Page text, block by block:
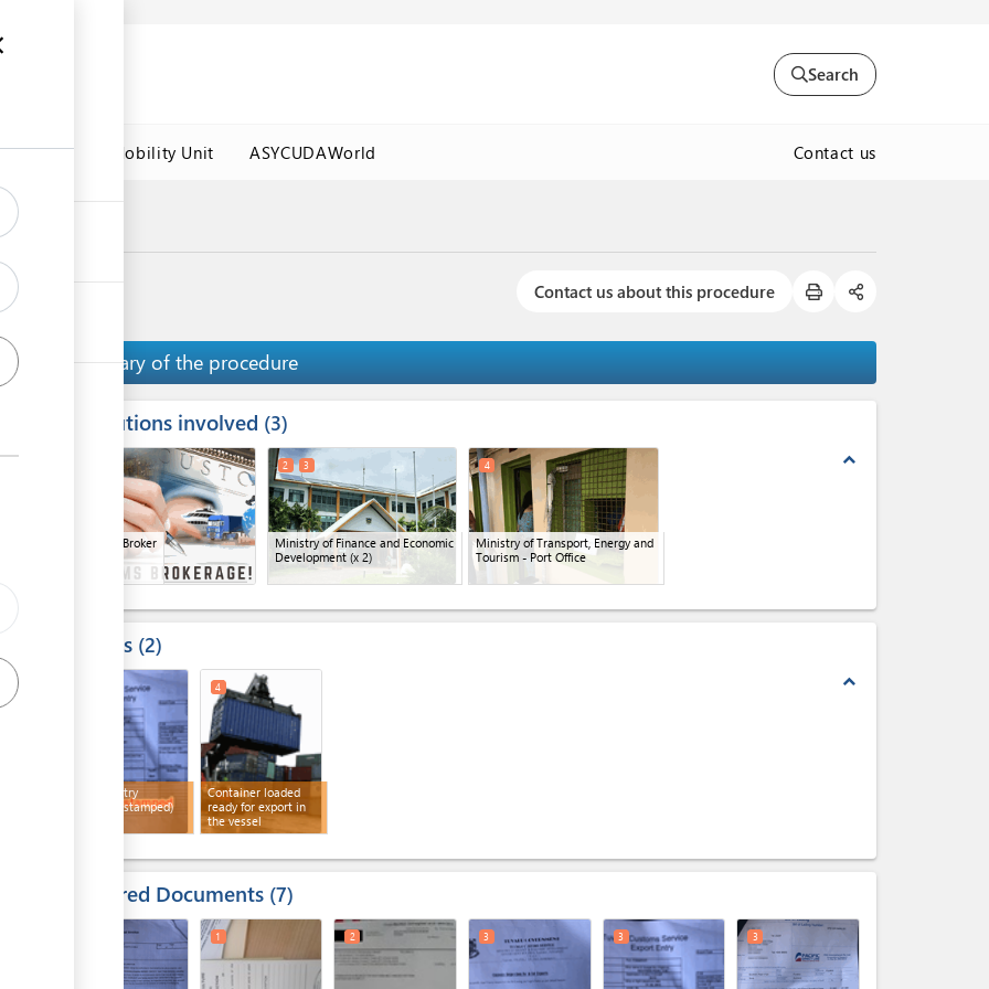
Search
Labour Mobility Unit ASYCUDAWorld Contact us
Contact us about this procedure
Summary of the procedure
Institutions involved 3
expand_less
Customs Broker
Ministry of Finance and Economic
Development(x 2)
2 3
Ministry of Transport, Energy and
Tourism - Port Office
4
Results 2
expand_less
Export entry
(customs stamped)
Container loaded
ready for export in
the vessel
4
Required Documents 7
expand_less
1 2 3 3 3